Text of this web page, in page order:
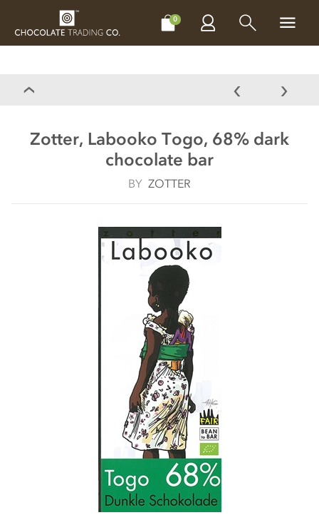
0
CHOCOLATES MAKE, BAKE & DECORATE
Zotter, Labooko Togo, 68% dark
chocolate bar
BY ZOTTER